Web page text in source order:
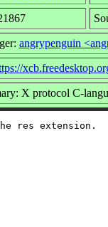
angrypenguin
X protocol C-